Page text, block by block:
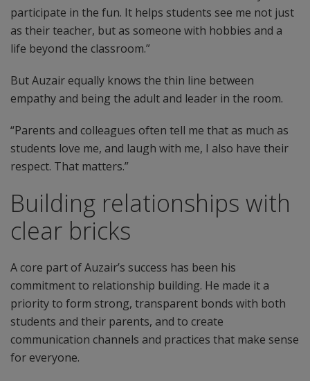
participate in the fun. It helps students see me not just
as their teacher, but as someone with hobbies and a
life beyond the classroom.”
But Auzair equally knows the thin line between
empathy and being the adult and leader in the room.
“Parents and colleagues often tell me that as much as
students love me, and laugh with me, I also have their
respect. That matters.”
Building relationships with
clear bricks
A core part of Auzair’s success has been his
commitment to relationship building. He made it a
priority to form strong, transparent bonds with both
students and their parents, and to create
communication channels and practices that make sense
for everyone.